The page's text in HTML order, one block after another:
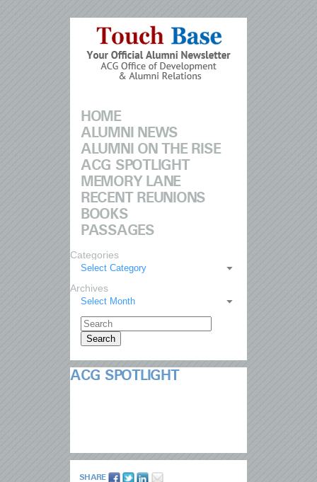
HOME
ALUMNI NEWS
ALUMNI ON THE RISE
ACG SPOTLIGHT
MEMORY LANE
RECENT REUNIONS
BOOKS
PASSAGES
Categories
Select Category
Archives
Select Month
ACG SPOTLIGHT
SHARE